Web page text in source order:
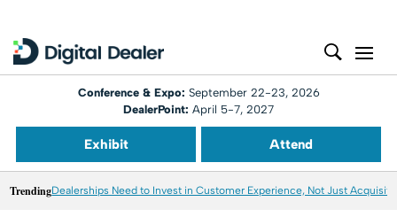
Conference & Expo: September 22-23, 2026
DealerPoint: April 5-7, 2027
Exhibit Attend
TrendingDealerships Need to Invest in Customer Experience, Not Just